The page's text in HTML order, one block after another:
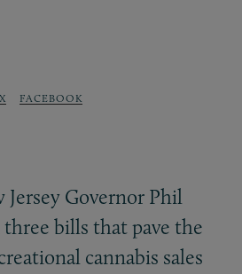
X FACEBOOK
Jersey Governor Phil
bills that pave the
cannabis sales